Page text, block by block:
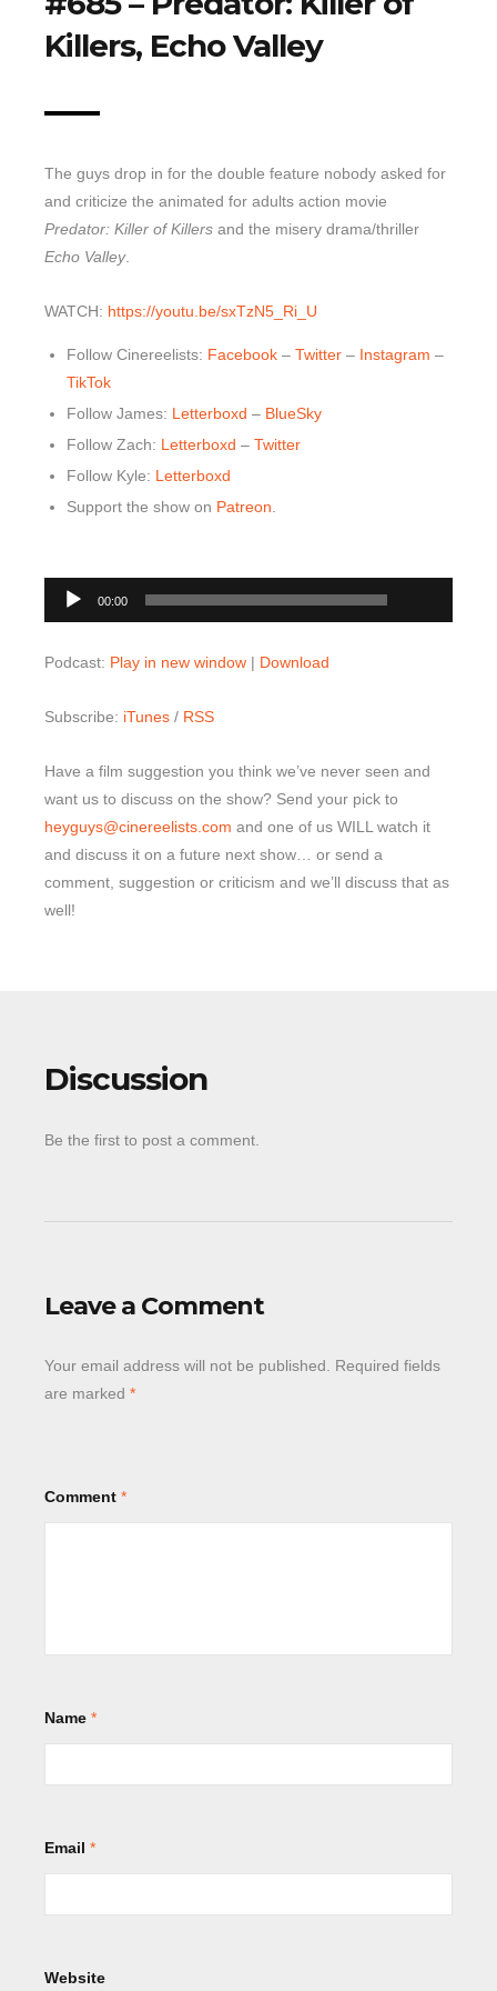
Top 10 Last 10
» Subscribe via RSS Feed
Killers, Echo Valley
The guys drop in for the double feature nobody asked for
and criticize the animated for adults action movie
Predator: Killer of Killers and the misery drama/thriller
Echo Valley.
WATCH: https://youtu.be/sxTzN5_Ri_U
Follow Cinereelists: Facebook – Twitter – Instagram –
TikTok
Follow James: Letterboxd – BlueSky
Follow Zach: Letterboxd – Twitter
Follow Kyle: Letterboxd
Support the show on Patreon
Audio
Player
00:00
Podcast: Play in new window | Download
Subscribe: iTunes / RSS
Have a film suggestion you think we’ve never seen and
want us to discuss on the show? Send your pick to
heyguys@cinereelists.com and one of us WILL watch it
and discuss it on a future next show… or send a
comment, suggestion or criticism and we’ll discuss that as
well!
Discussion
Be the first to post a comment.
Leave a Comment
Your email address will not be published.
Required fields
are marked *
Comment *
Name *
Email *
Website